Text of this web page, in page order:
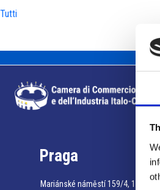
Tutti
Praga
Mariánské náměstí 159/4, 110 00